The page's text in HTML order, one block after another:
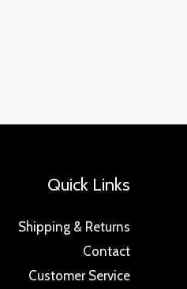
Quick Links
Shipping & Returns
Contact
Customer Service